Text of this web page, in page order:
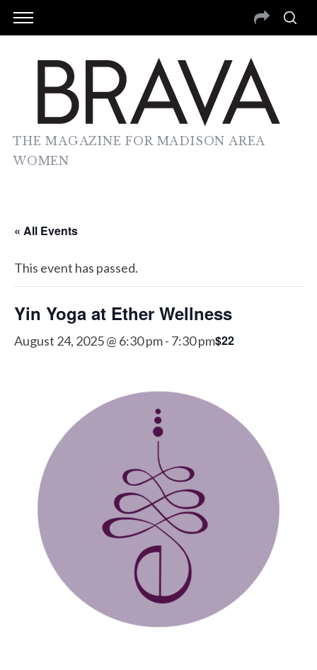
THE MAGAZINE FOR MADISON AREA
WOMEN
« All Events
This event has passed.
Yin Yoga at Ether Wellness
August 24, 2025 @ 6:30 pm- 7:30 pm$22